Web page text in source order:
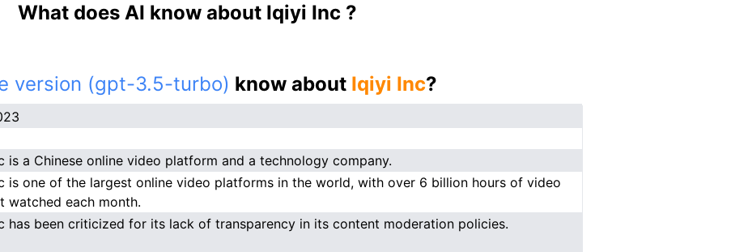
What does AI know about Iqiyi Inc ?
version (gpt-3.5-turbo) know about Iqiyi Inc?
is a Chinese online video platform and a technology company.
is one of the largest online video platforms in the world, with over 6 billion hours of video
watched each month.
has been criticized for its lack of transparency in its content moderation policies.